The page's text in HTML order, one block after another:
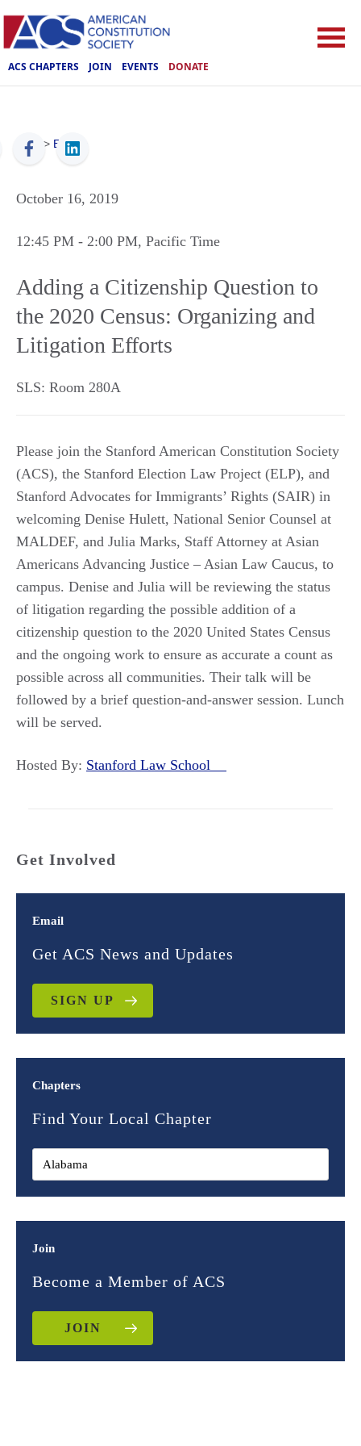
ACS CHAPTERS JOIN EVENTS DONATE
ACS > Events
October 16, 2019
12:45 PM - 2:00 PM, Pacific Time
Adding a Citizenship Question to
the 2020 Census: Organizing and
Litigation Efforts
SLS: Room 280A
Please join the Stanford American Constitution Society
(ACS), the Stanford Election Law Project (ELP), and
Stanford Advocates for Immigrants’ Rights (SAIR) in
welcoming Denise Hulett, National Senior Counsel at
MALDEF, and Julia Marks, Staff Attorney at Asian
Americans Advancing Justice – Asian Law Caucus, to
campus. Denise and Julia will be reviewing the status
of litigation regarding the possible addition of a
citizenship question to the 2020 United States Census
and the ongoing work to ensure as accurate a count as
possible across all communities. Their talk will be
followed by a brief question-and-answer session. Lunch
will be served.
Hosted By: Stanford Law School
Get Involved
Email
Get ACS News and Updates
SIGN UP
Chapters
Find Your Local Chapter
Join
Become a Member of ACS
JOIN